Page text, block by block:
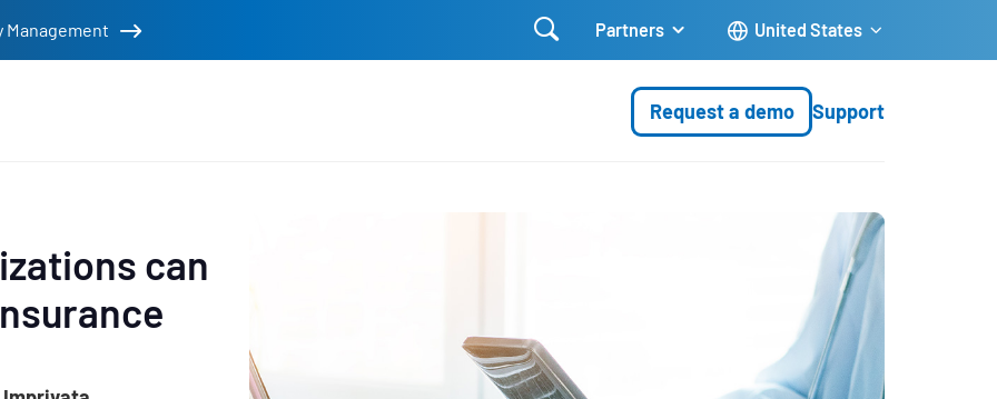
 Partners United States
Request a demo Support
can